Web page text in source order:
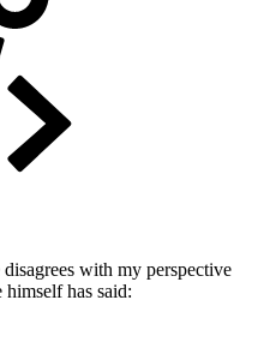
with my perspective
has said: